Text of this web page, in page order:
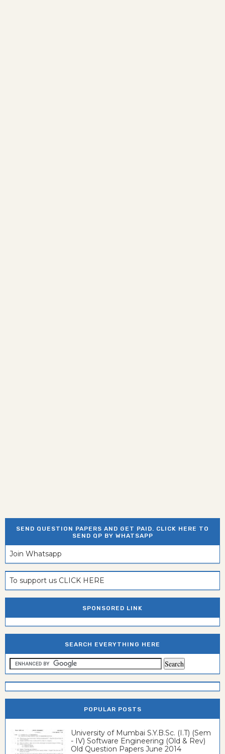
SEND QUESTION PAPERS AND GET PAID. CLICK HERE TO
SEND QP BY WHATSAPP
Join Whatsapp
To support us CLICK HERE
SPONSORED LINK
SEARCH EVERYTHING HERE
POPULAR POSTS
University of Mumbai S.Y.B.Sc. (I.T) (Sem
- IV) Software Engineering (Old & Rev)
Old Question Papers June 2014